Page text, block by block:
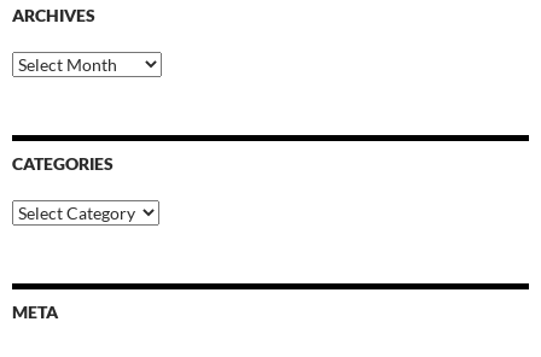
ARCHIVES
Archives
CATEGORIES
Categories
META